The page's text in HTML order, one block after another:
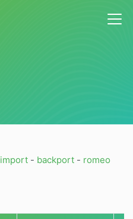
import - backport - romeo